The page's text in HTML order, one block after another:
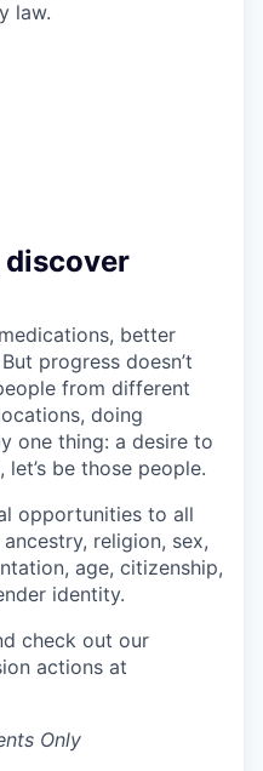
law.
discover
better
progress doesn’t
from different
doing
one thing: a desire to
let’s be those people.
opportunities to all
religion, sex,
age, citizenship,
identity.
check out our
actions at
Only